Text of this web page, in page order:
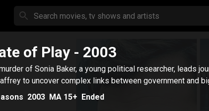
of Play- 2003
of Sonia Baker, a young political researcher, leads
to uncover complex links between government and
2003 MA 15+ Ended